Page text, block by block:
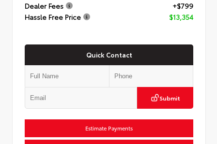
Dealer Fees
+$799
Hassle Free Price
$13,354
Quick Contact
Submit
Estimate Payments